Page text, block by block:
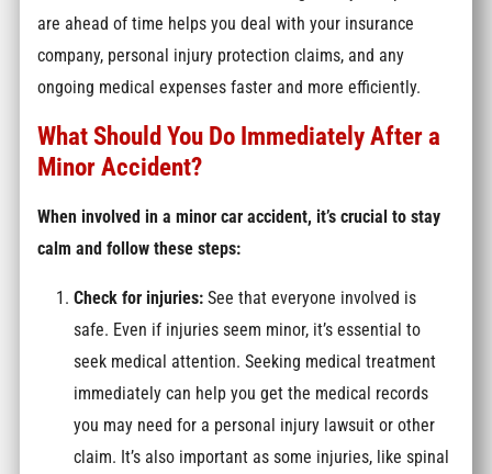
are ahead of time helps you deal with your insurance
company, personal injury protection claims, and any
ongoing medical expenses faster and more efficiently.
What Should You Do Immediately After a
Minor Accident?
When involved in a minor car accident, it’s crucial to stay
calm and follow these steps:
Check for injuries: See that everyone involved is
safe. Even if injuries seem minor, it’s essential to
seek medical attention. Seeking medical treatment
immediately can help you get the medical records
you may need for a personal injury lawsuit or other
claim. It’s also important as some injuries, like spinal